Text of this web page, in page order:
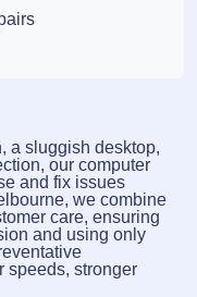
a sluggish desktop,
our computer
and fix issues
we combine
care, ensuring
and using only
speeds, stronger